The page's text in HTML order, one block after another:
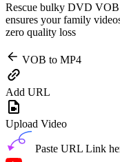
Rescue bulky DVD VOB
ensures your family
zero quality loss
VOB to MP4
Add URL
Upload Video
Paste URL Link